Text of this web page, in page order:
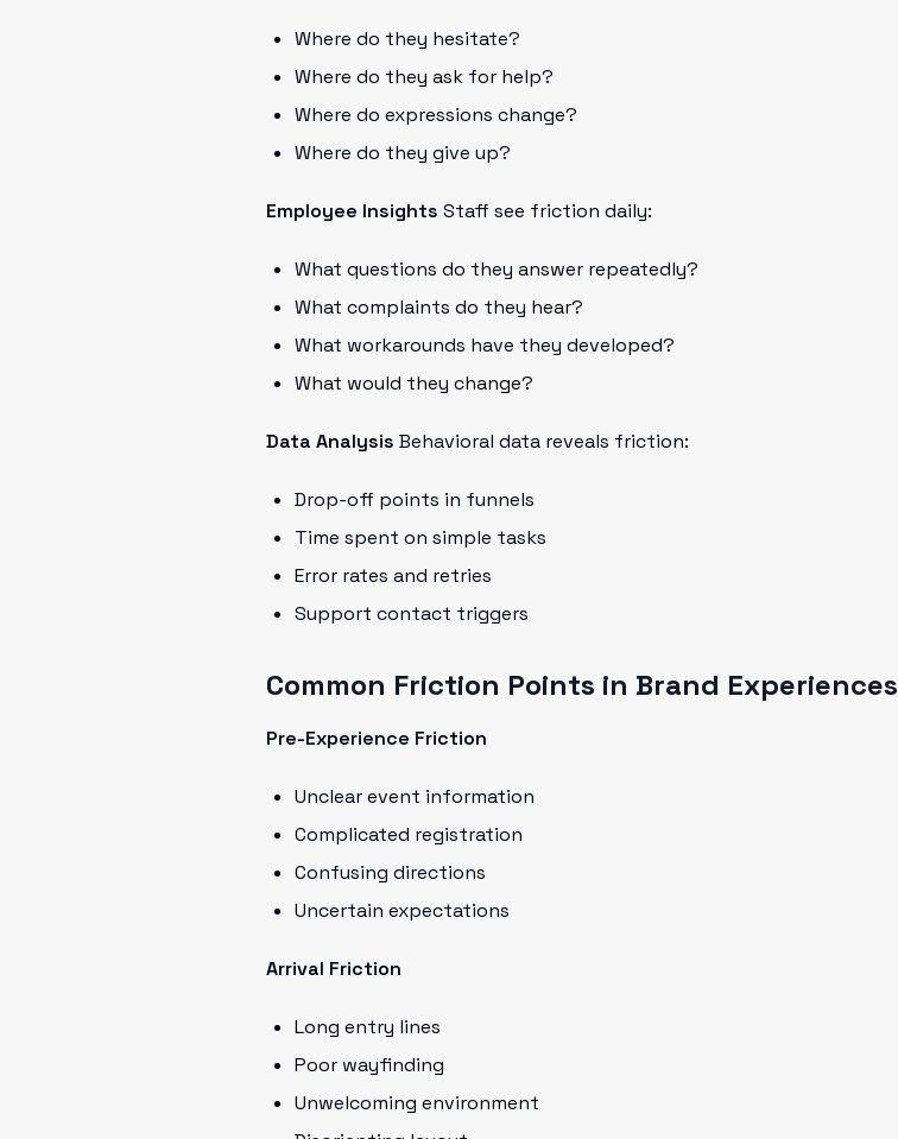
Where do they hesitate?
Where do they ask for help?
Where do expressions change?
Where do they give up?
Employee Insights Staff see friction daily:
What questions do they answer repeatedly?
What complaints do they hear?
What workarounds have they developed?
What would they change?
Data Analysis Behavioral data reveals friction:
Drop-off points in funnels
Time spent on simple tasks
Error rates and retries
Support contact triggers
Common Friction Points in Brand Experiences
Pre-Experience Friction
Unclear event information
Complicated registration
Confusing directions
Uncertain expectations
Arrival Friction
Long entry lines
Poor wayfinding
Unwelcoming environment